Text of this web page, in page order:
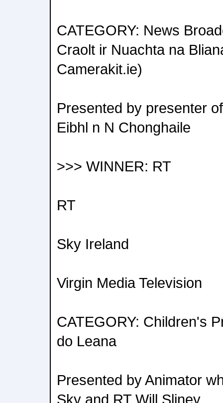
CATEGORY: News
Craolt ir Nuachta na
Camerakit.ie)
Presented by presenter
Eibhl n N Chonghaile
>>> WINNER: RT
RT
Sky Ireland
Virgin Media Television
CATEGORY: Children's
do Leana
Presented by Animator
Sky and RT Will Sliney